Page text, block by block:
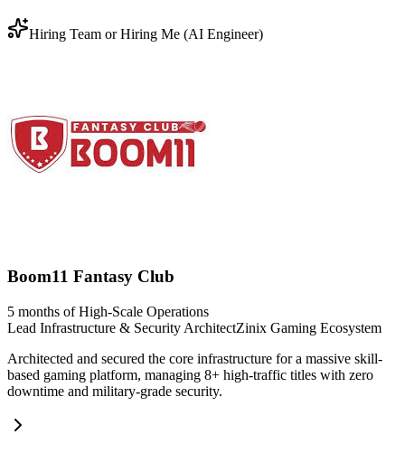
Hiring Team or Hiring Me (AI Engineer)
Boom11 Fantasy Club
5 months of High-Scale Operations
Lead Infrastructure & Security ArchitectZinix Gaming Ecosystem
Architected and secured the core infrastructure for a massive skill-
based gaming platform, managing 8+ high-traffic titles with zero
downtime and military-grade security.